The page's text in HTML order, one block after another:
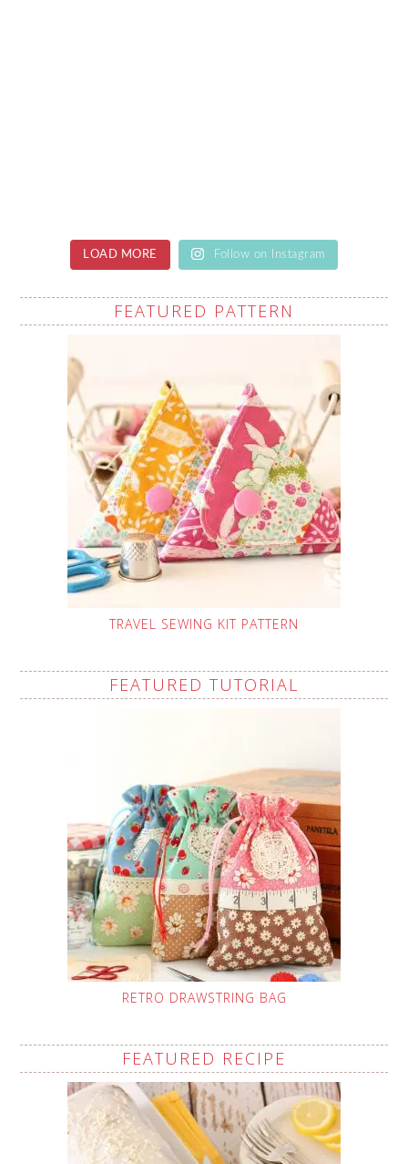
LOAD MORE Follow on Instagram
FEATURED PATTERN
TRAVEL SEWING KIT PATTERN
FEATURED TUTORIAL
RETRO DRAWSTRING BAG
FEATURED RECIPE